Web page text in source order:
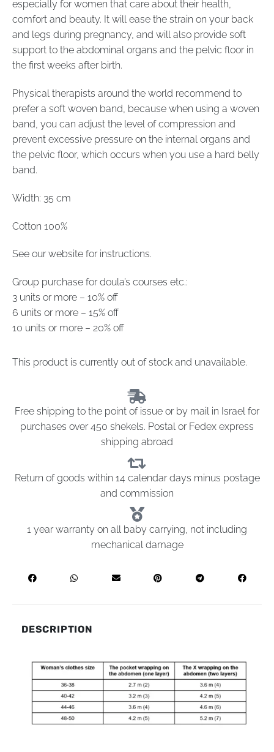
especially for women that care about their health,
comfort and beauty. It will ease the strain on your back
and legs during pregnancy, and will also provide soft
support to the abdominal organs and the pelvic floor in
the first weeks after birth.
Physical therapists around the world recommend to
prefer a soft woven band, because when using a woven
band, you can adjust the level of compression and
prevent excessive pressure on the internal organs and
the pelvic floor, which occurs when you use a hard belly
band.
Width: 35 cm
Cotton 100%
See our website for instructions.
Group purchase for doula’s courses etc.:
3 units or more – 10% off
6 units or more – 15% off
10 units or more – 20% off
This product is currently out of stock and unavailable.
Free shipping to the point of issue or by mail in Israel for
purchases over 450 shekels. Postal or Fedex express
shipping abroad
Return of goods within 14 calendar days minus postage
and commission
1 year warranty on all baby carrying, not including
mechanical damage
DESCRIPTION